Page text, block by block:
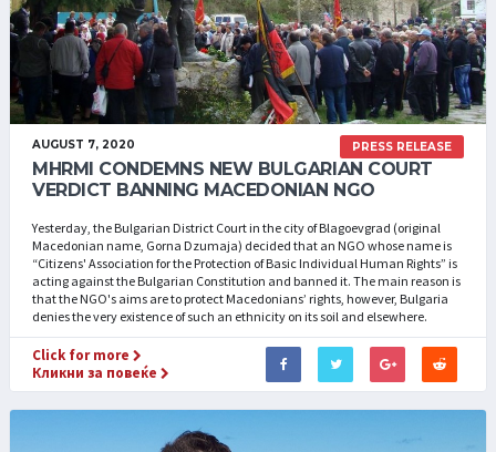
PRESS RELEASE
AUGUST 7, 2020
MHRMI CONDEMNS NEW BULGARIAN COURT
VERDICT BANNING MACEDONIAN NGO
Yesterday, the Bulgarian District Court in the city of Blagoevgrad (original
Macedonian name, Gorna Dzumaja) decided that an NGO whose name is
“Citizens' Association for the Protection of Basic Individual Human Rights” is
acting against the Bulgarian Constitution and banned it. The main reason is
that the NGO's aims are to protect Macedonians’ rights, however, Bulgaria
denies the very existence of such an ethnicity on its soil and elsewhere.
Click for more
Кликни за повеќе